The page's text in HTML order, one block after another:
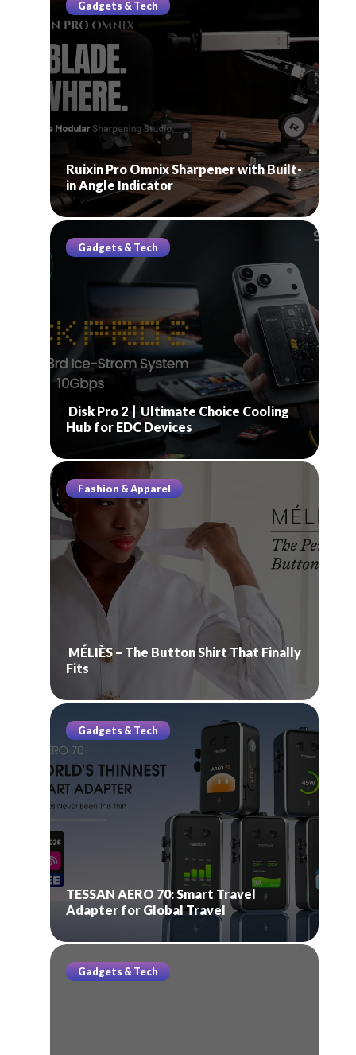
Gadgets & Tech
Ruixin Pro Omnix Sharpener with Built-
in Angle Indicator
Gadgets & Tech
Disk Pro 2丨Ultimate Choice Cooling
Hub for EDC Devices
Fashion & Apparel
MÉLIÈS – The Button Shirt That Finally
Fits
Gadgets & Tech
TESSAN AERO 70: Smart Travel
Adapter for Global Travel
Gadgets & Tech